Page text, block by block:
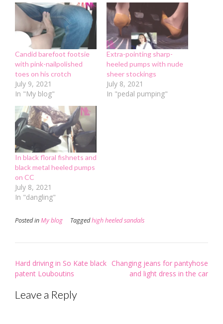
window)window)(Opens
in
new
window)
Candid barefoot footsie
with pink-nailpolished
toes on his crotch
July 9, 2021
In "My blog"
Extra-pointing sharp-
heeled pumps with nude
sheer stockings
July 8, 2021
In "pedal pumping"
In black floral fishnets and
black metal heeled pumps
on CC
July 8, 2021
In "dangling"
Posted inMy blog Taggedhigh heeled sandals
Post
navigation
Hard driving in So Kate black
patent Louboutins
Changing jeans for pantyhose
and light dress in the car
Leave a Reply